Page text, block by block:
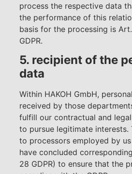
process the respective data
the performance of this
basis for the processing is
GDPR.
5. recipient of the
data
Within HAKOH GmbH,
received by those
fulfill our contractual and
to pursue legitimate interests.
to processors employed by
have concluded
28 GDPR) to ensure that the